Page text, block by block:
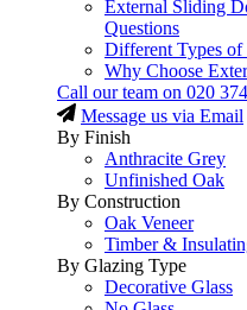
External Sliding
Questions
Different Types
Why Choose
Call our team on 020
Message us via Email
By Finish
Anthracite Grey
Unfinished Oak
By Construction
Oak Veneer
Timber &
By Glazing Type
Decorative Glass